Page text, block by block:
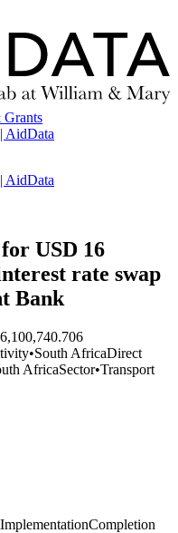
Grants
AidData
AidData
USD 16
rate swap
Bank
•South AfricaDirect
AfricaSector•Transport
ImplementationCompletion